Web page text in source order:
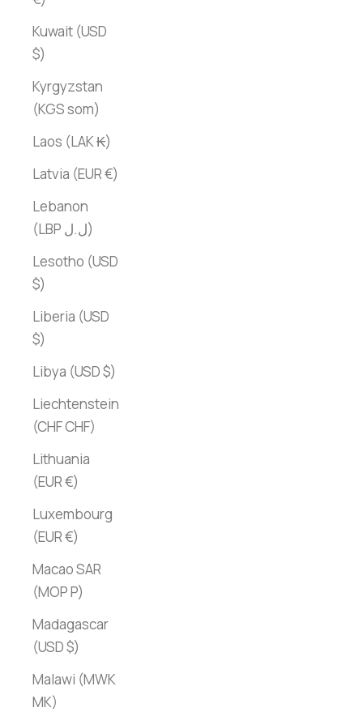
Kuwait (USD
$)
Kyrgyzstan
(KGS som)
Laos (LAK ₭)
Latvia (EUR €)
Lebanon
(LBP ل.ل)
Lesotho (USD
$)
Liberia (USD
$)
Libya (USD $)
Liechtenstein
(CHF CHF)
Lithuania
(EUR €)
Luxembourg
(EUR €)
Macao SAR
(MOP P)
Madagascar
(USD $)
Malawi (MWK
MK)